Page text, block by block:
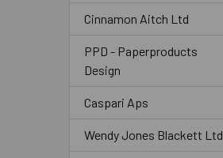
Cinnamon Aitch Ltd
PPD - Paperproducts
Design
Caspari Aps
Wendy Jones Blackett Ltd